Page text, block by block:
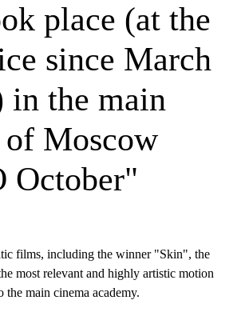
place (at the
since March
in the main
Moscow
October"
films, including the winner "Skin", the
most relevant and highly artistic motion
the main cinema academy.